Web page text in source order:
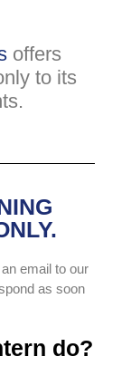
offers
to its
email to our
as soon
do?